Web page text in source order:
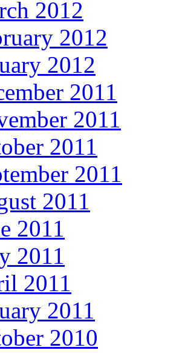
2012
2012
2012
2011
2011
2011
2011
2011
2011
2011
2011
2011
2010